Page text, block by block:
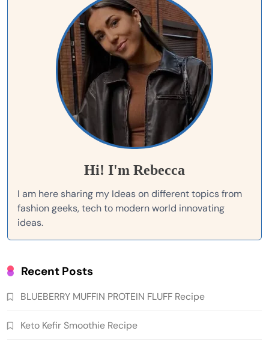
Hi! I'm Rebecca
I am here sharing my Ideas on different topics from
fashion geeks, tech to modern world innovating
ideas.
Recent Posts
BLUEBERRY MUFFIN PROTEIN FLUFF Recipe
Keto Kefir Smoothie Recipe